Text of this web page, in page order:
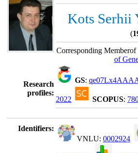
Kots Serhii
(
Corresponding
of
Research
profiles:
GS:
2022 SCOPUS:
Identifiers:
VNLU: 0002924